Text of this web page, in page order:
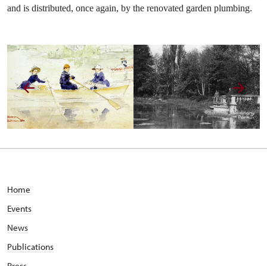
and is distributed, once again, by the renovated garden plumbing.
Home
Events
News
Publications